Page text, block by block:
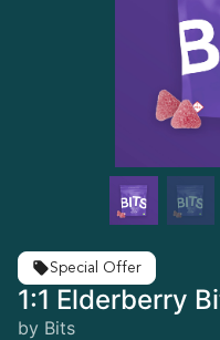
Special Offer
1:1 Elderberry
by Bits